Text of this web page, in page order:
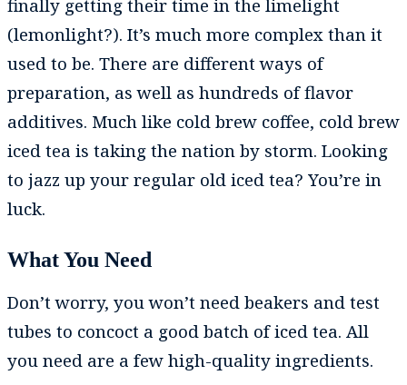
finally getting their time in the limelight
(lemonlight?). It’s much more complex than it
used to be. There are different ways of
preparation, as well as hundreds of flavor
additives. Much like cold brew coffee, cold brew
iced tea is taking the nation by storm. Looking
to jazz up your regular old iced tea? You’re in
luck.
What You Need
Don’t worry, you won’t need beakers and test
tubes to concoct a good batch of iced tea. All
you need are a few high-quality ingredients.